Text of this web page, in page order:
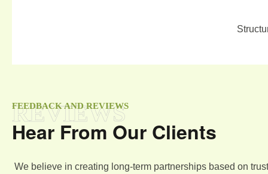
REVIEWS
FEEDBACK AND REVIEWS
Hear From Our Clients
We believe in creating long-term partnerships based on